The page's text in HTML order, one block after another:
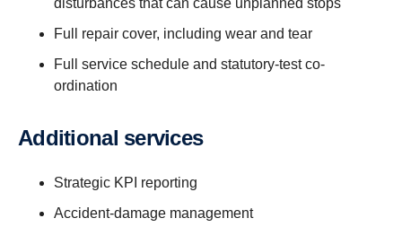
disturbances that can cause unplanned stops
Full repair cover, including wear and tear
Full service schedule and statutory-test co-
ordination
Additional services
Strategic KPI reporting
Accident-damage management